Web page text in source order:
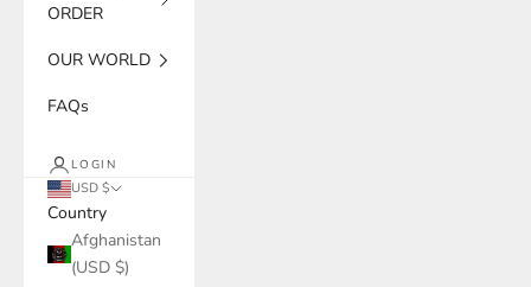
ORDER
OUR WORLD
FAQs
LOGIN
USD $
Country
Afghanistan
(USD $)